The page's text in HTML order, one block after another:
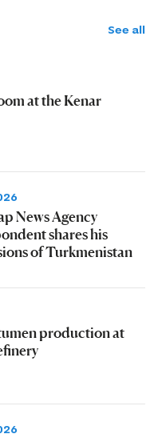
See all
at the Kenar
News Agency
shares his
of Turkmenistan
production at